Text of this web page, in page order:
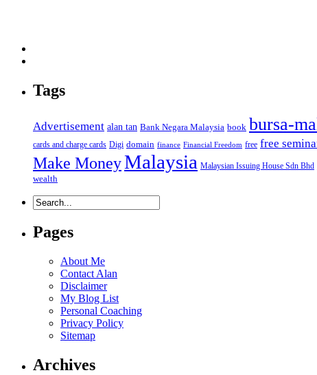
Tags
Advertisement alan tan Bank Negara Malaysia book bursa-
cards and charge cards Digi domain finance Financial Freedom free free
Make MoneyMalaysia Malaysian Issuing House Sdn Bhd
wealth
Pages
About Me
Contact Alan
Disclaimer
My Blog List
Personal Coaching
Privacy Policy
Sitemap
Archives